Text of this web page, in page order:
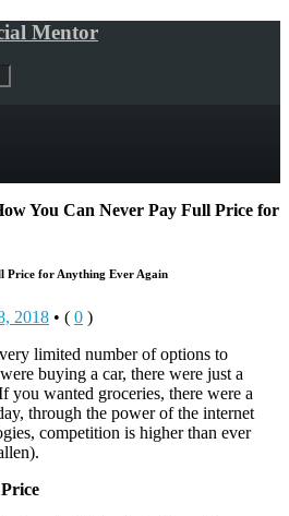
Mentor
You Can Never Pay Full Price for
Price for Anything Ever Again
2018 • ( 0 )
limited number of options to
buying a car, there were just a
you wanted groceries, there were a
through the power of the internet
competition is higher than ever